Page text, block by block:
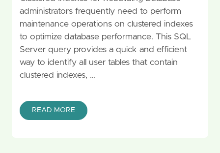
administrators frequently need to perform
maintenance operations on clustered indexes
to optimize database performance. This SQL
Server query provides a quick and efficient
way to identify all user tables that contain
clustered indexes, …
READ MORE